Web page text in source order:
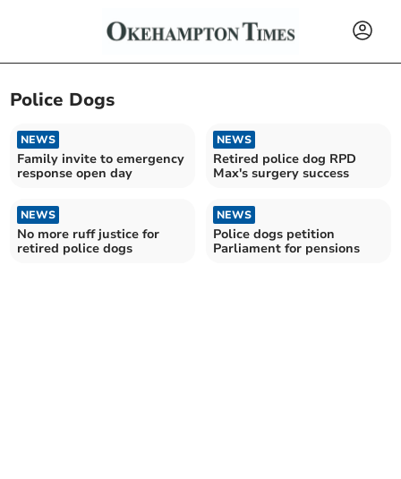
Police Dogs
NEWS
Family invite to emergency
response open day
NEWS
Retired police dog RPD
Max's surgery success
NEWS
No more ruff justice for
retired police dogs
NEWS
Police dogs petition
Parliament for pensions